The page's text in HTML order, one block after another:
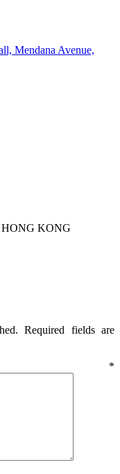
Mendana Avenue,
HONG KONG
Required fields are
*